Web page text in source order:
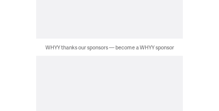
WHYY thanks our sponsors — become a WHYY sponsor